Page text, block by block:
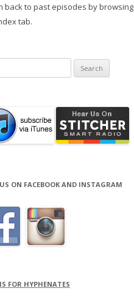
back to past episodes by browsing
tab.
ON FACEBOOK AND INSTAGRAM
FOR HYPHENATES